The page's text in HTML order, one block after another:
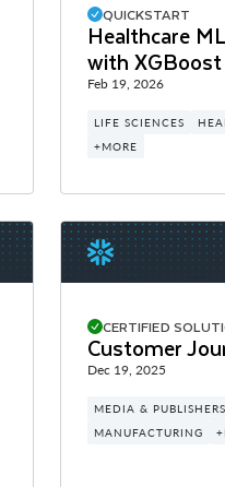
QUICKSTART
Healthcare
with XGBoost
Feb 19, 2026
LIFE SCIENCES
+MORE
CERTIFIED
Customer
Dec 19, 2025
MEDIA & PUBLISHERS
MANUFACTURING